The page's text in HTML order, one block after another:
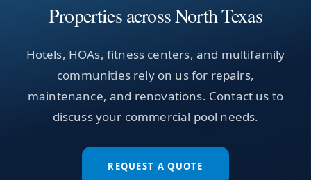
Properties across North Texas
Hotels, HOAs, fitness centers, and multifamily
communities rely on us for repairs,
maintenance, and renovations. Contact us to
discuss your commercial pool needs.
REQUEST A QUOTE